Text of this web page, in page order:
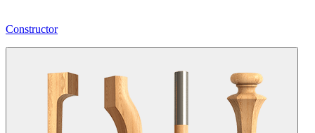
Constructor